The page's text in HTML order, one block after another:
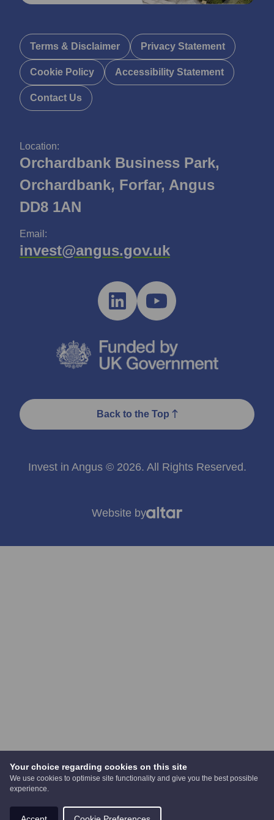
Your choice regarding cookies on this site
We use cookies to optimise site functionality and give you the best possible
experience.
Location:
Orchardbank Business Park,
Orchardbank, Forfar, Angus
DD8 1AN
Email:
invest@angus.gov.uk
Terms & Disclaimer Privacy Statement
Cookie Policy Accessibility Statement
Contact Us
Back to the Top
Invest in Angus © 2026. All Rights Reserved.
Website by